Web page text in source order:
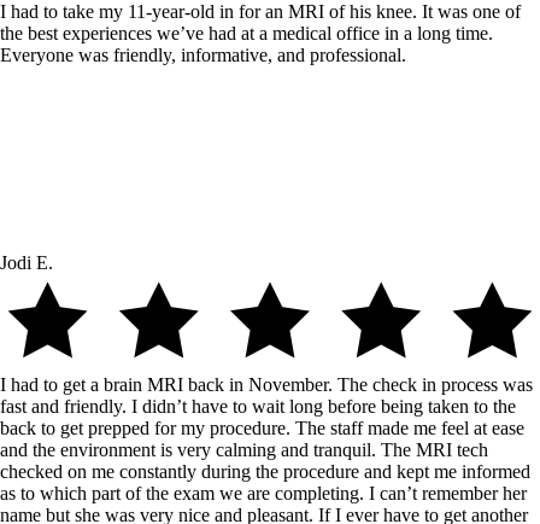
I had to take my 11-year-old in for an MRI of his knee. It was one of
the best experiences we’ve had at a medical office in a long time.
Everyone was friendly, informative, and professional.
Jodi E.
I had to get a brain MRI back in November. The check in process was
fast and friendly. I didn’t have to wait long before being taken to the
back to get prepped for my procedure. The staff made me feel at ease
and the environment is very calming and tranquil. The MRI tech
checked on me constantly during the procedure and kept me informed
as to which part of the exam we are completing. I can’t remember her
name but she was very nice and pleasant. If I ever have to get another